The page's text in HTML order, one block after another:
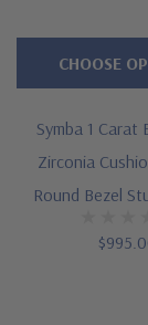
Cut and
Platinum metal
Designed and
16 inch
Customize
Symba 1 Carat
Zirconia
Round Bezel
CHOOSE